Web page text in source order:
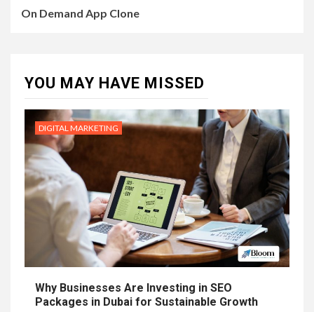
On Demand App Clone
YOU MAY HAVE MISSED
DIGITAL MARKETING
Why Businesses Are Investing in SEO
Packages in Dubai for Sustainable Growth